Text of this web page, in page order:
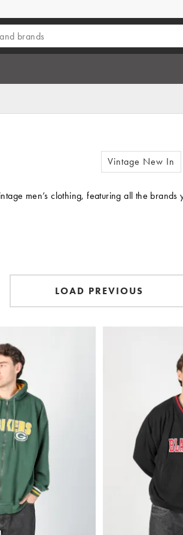
Vintage New In
men’s clothing, featuring all the
LOAD PREVIOUS